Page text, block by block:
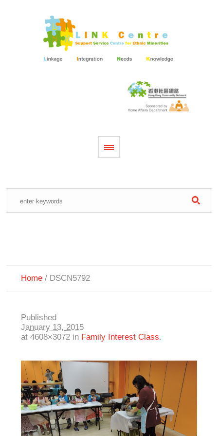
Home / DSCN5792
Published
January 13, 2015
at 4608×3072 in Family Interest Class.